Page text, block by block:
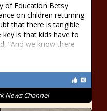
of Education Betsy
on children returning
that there is tangible
is that kids have to
“And we know there
News Channel